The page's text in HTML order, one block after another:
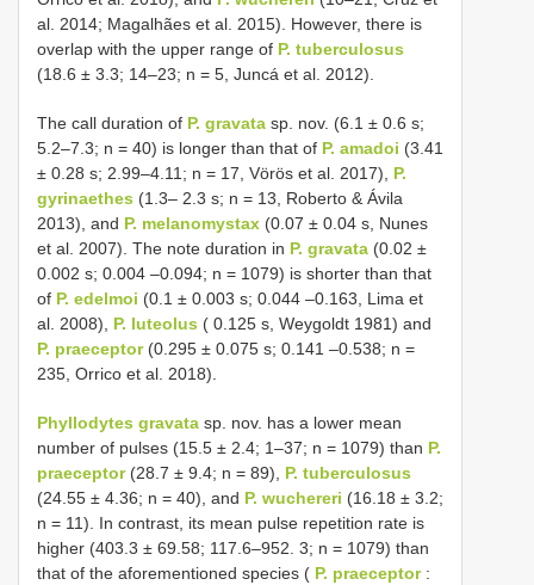
al. 2014; Magalhães et al. 2015). However, there is
overlap with the upper range of P. tuberculosus
(18.6 ± 3.3; 14–23; n = 5, Juncá et al. 2012).
The call duration of P. gravata sp. nov. (6.1 ± 0.6 s;
5.2–7.3; n = 40) is longer than that of P. amadoi (3.41
± 0.28 s; 2.99–4.11; n = 17, Vörös et al. 2017), P.
gyrinaethes (1.3– 2.3 s; n = 13, Roberto & Ávila
2013), and P. melanomystax (0.07 ± 0.04 s, Nunes
et al. 2007). The note duration in P. gravata (0.02 ±
0.002 s; 0.004 –0.094; n = 1079) is shorter than that
of P. edelmoi (0.1 ± 0.003 s; 0.044 –0.163, Lima et
al. 2008), P. luteolus ( 0.125 s, Weygoldt 1981) and
P. praeceptor(0.295 ± 0.075 s; 0.141 –0.538; n =
235, Orrico et al. 2018).
Phyllodytes gravata sp. nov. has a lower mean
number of pulses (15.5 ± 2.4; 1–37; n = 1079) than P.
praeceptor(28.7 ± 9.4; n = 89), P. tuberculosus
(24.55 ± 4.36; n = 40), and P. wuchereri (16.18 ± 3.2;
n = 11). In contrast, its mean pulse repetition rate is
higher (403.3 ± 69.58; 117.6–952. 3; n = 1079) than
that of the aforementioned species ( P. praeceptor: